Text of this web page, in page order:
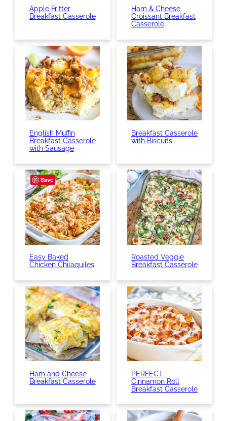
Apple Fritter
Breakfast Casserole
Ham & Cheese
Croissant Breakfast
Casserole
English Muffin
Breakfast Casserole
with Sausage
Breakfast Casserole
with Biscuits
Easy Baked
Chicken Chilaquiles
Roasted Veggie
Breakfast Casserole
Ham and Cheese
Breakfast Casserole
PERFECT
Cinnamon Roll
Breakfast Casserole
Save